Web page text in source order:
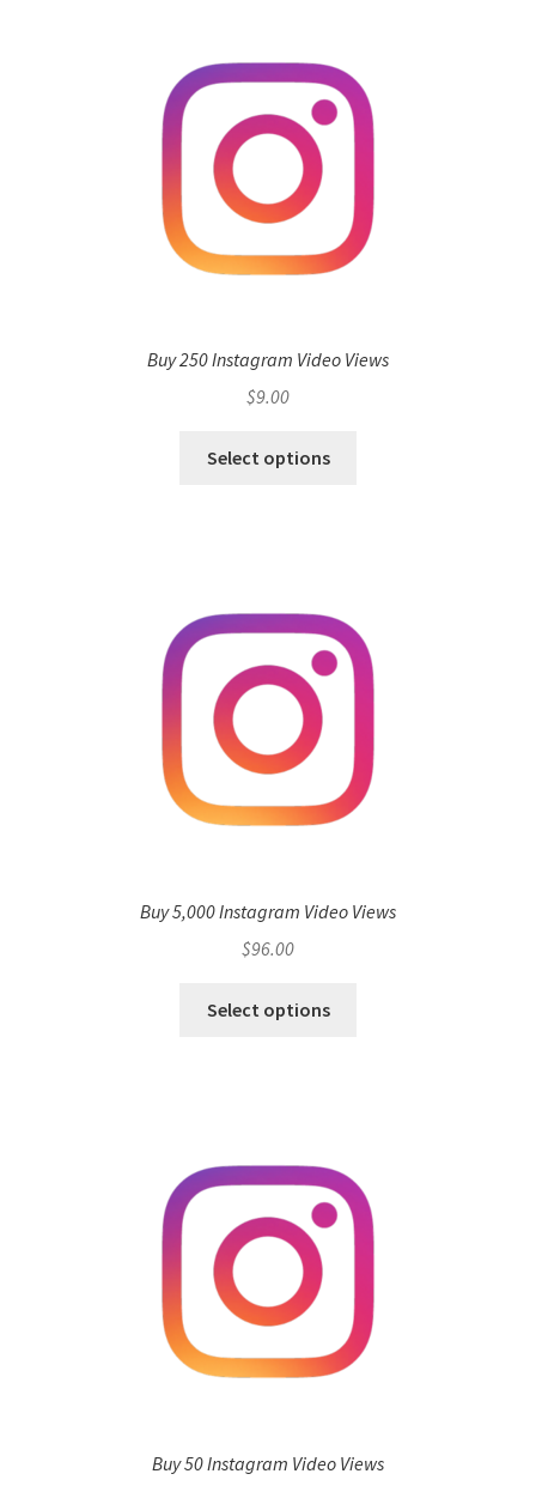
Buy 250 Instagram Video Views
$9.00
Select options
Buy 5,000 Instagram Video Views
$96.00
Select options
Buy 50 Instagram Video Views